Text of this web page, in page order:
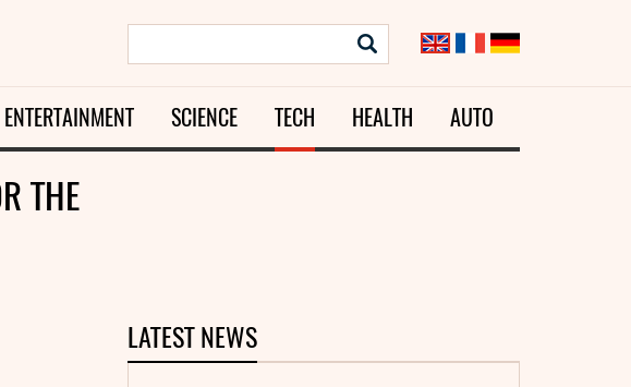
ENTERTAINMENT SCIENCE TECH HEALTH AUTO
THE
LATEST NEWS